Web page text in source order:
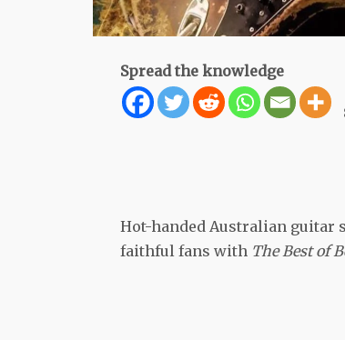
Spread the knowledge
Hot-handed Australian guitar
faithful fans with The Best of